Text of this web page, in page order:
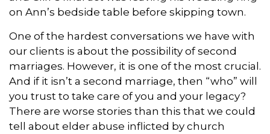
on Ann’s bedside table before skipping town.
One of the hardest conversations we have with
our clients is about the possibility of second
marriages. However, it is one of the most crucial.
And if it isn’t a second marriage, then “who” will
you trust to take care of you and your legacy?
There are worse stories than this that we could
tell about elder abuse inflicted by church